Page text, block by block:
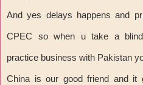
And yes delays happens and
CPEC so when u take a
practice business with Pakistan
China is our good friend and